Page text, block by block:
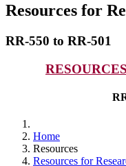
Resources for
RR-550 to RR-501
Home
Resources
Resources for